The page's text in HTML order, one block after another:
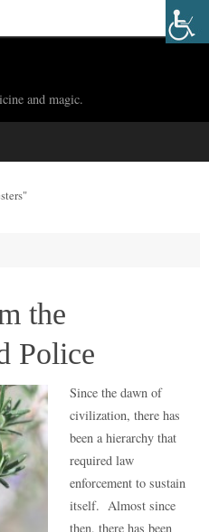
and magic.
the
Police
Since the dawn of
civilization, there has
been a hierarchy that
required law
enforcement to sustain
itself. Almost since
then, there has been